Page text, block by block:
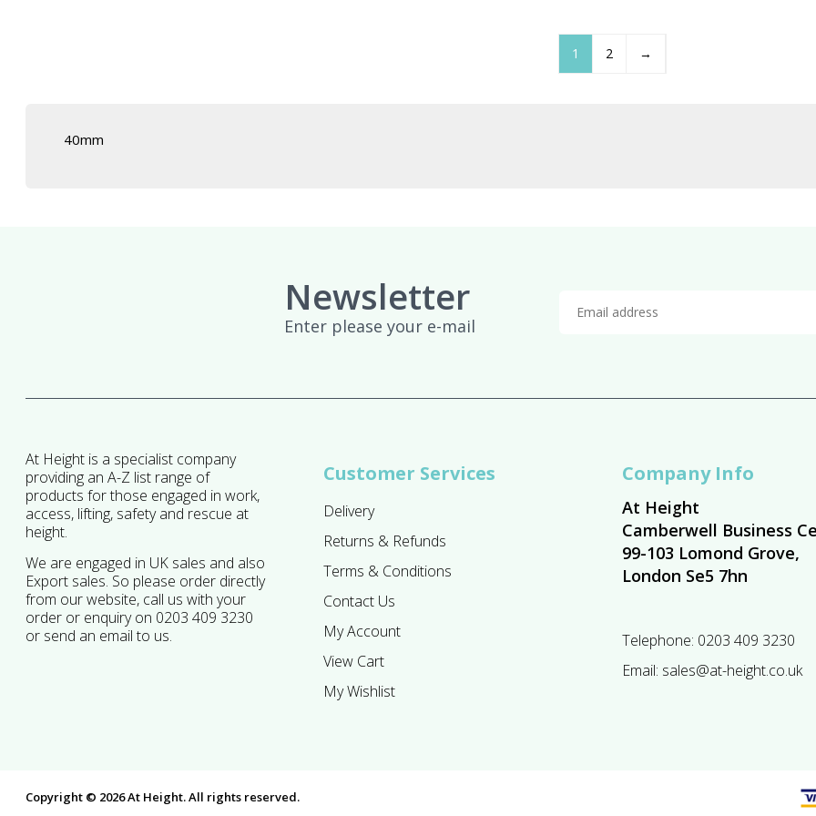
1 2 →
40mm
Newsletter
Enter please your e-mail
At Height is a specialist company
providing an A-Z list range of
products for those engaged in work,
access, lifting, safety and rescue at
height.
We are engaged in UK sales and also
Export sales. So please order directly
from our website, call us with your
order or enquiry on 0203 409 3230
or send an email to us.
Customer Services
Delivery
Returns & Refunds
Terms & Conditions
Contact Us
My Account
View Cart
My Wishlist
Company Info
At Height
Camberwell Business
99-103 Lomond Grove,
London Se5 7hn
Telephone: 0203 409 3230
Email: sales@at-height.co.uk
Copyright © 2026 At Height. All rights reserved.